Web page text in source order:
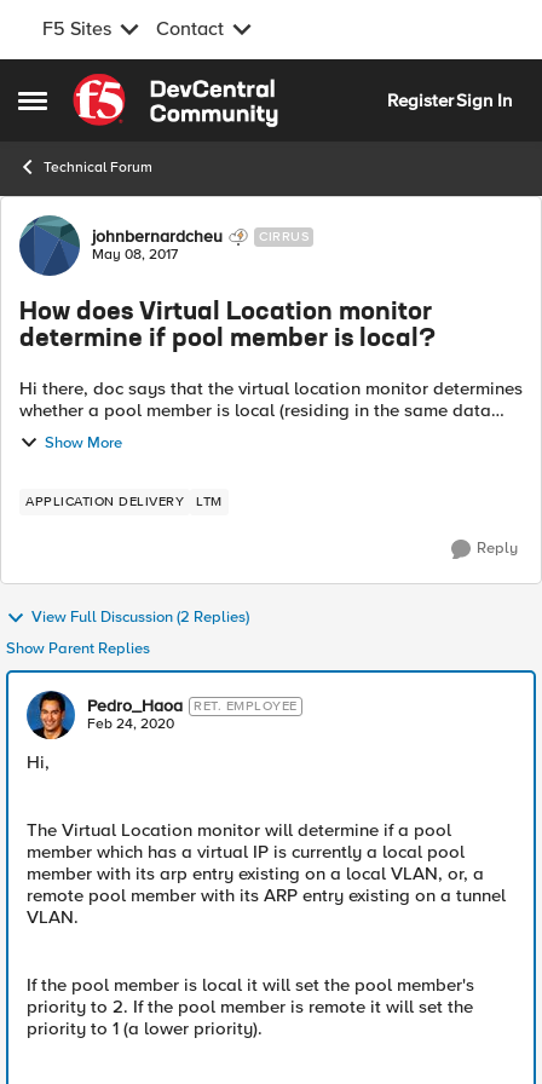
F5 Sites Contact
Open Side Menu
Skip to content
RegisterSign In
Technical Forum
Forum Discussion
johnbernardcheu CIRRUS
May 08, 2017
How does Virtual Location monitor
determine if pool member is local?
Hi there, doc says that the virtual location monitor determines
whether a pool member is local (residing in the same data
center as the BIG-IP system) or remote (residing in a different
data center)....
Show More
APPLICATION DELIVERY LTM
Reply
View Full Discussion (2 Replies)
Show Parent Replies
Pedro_Haoa RET. EMPLOYEE
Feb 24, 2020
Hi,
The Virtual Location monitor will determine if a pool
member which has a virtual IP is currently a local pool
member with its arp entry existing on a local VLAN, or, a
remote pool member with its ARP entry existing on a tunnel
VLAN.
If the pool member is local it will set the pool member's
priority to 2. If the pool member is remote it will set the
priority to 1 (a lower priority).